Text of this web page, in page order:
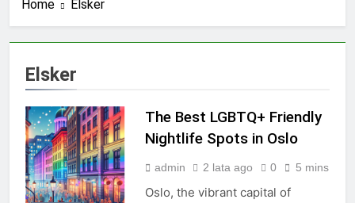
Home Elsker
Elsker
The Best LGBTQ+ Friendly
Nightlife Spots in Oslo
admin 2 lata ago 0 5 mins
Oslo, the vibrant capital of